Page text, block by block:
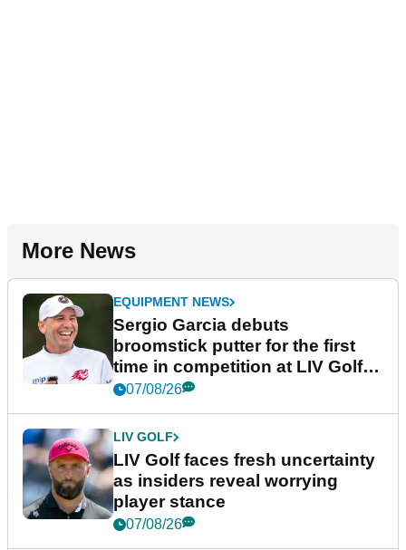
More News
EQUIPMENT NEWS
Sergio Garcia debuts
broomstick putter for the first
time in competition at LIV Golf
New York
07/08/26
LIV GOLF
LIV Golf faces fresh uncertainty
as insiders reveal worrying
player stance
07/08/26